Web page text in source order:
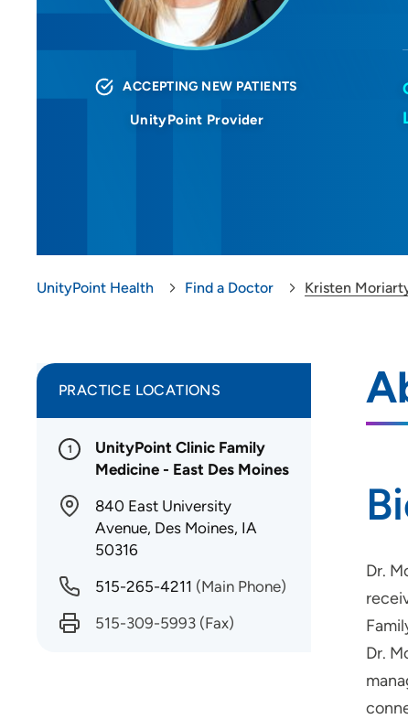
ACCEPTING NEW PATIENTS
UnityPoint Provider
UnityPoint Health Find a Doctor Kristen
Dr.
Dr.
PRACTICE LOCATIONS
1
UnityPoint Clinic Family
Medicine - East Des Moines
840 East University
Avenue, Des Moines, IA
50316
515-265-4211 (Main Phone)
515-309-5993 (Fax)